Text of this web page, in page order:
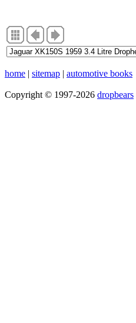
home | sitemap | automotive books
Copyright © 1997-2026 dropbears